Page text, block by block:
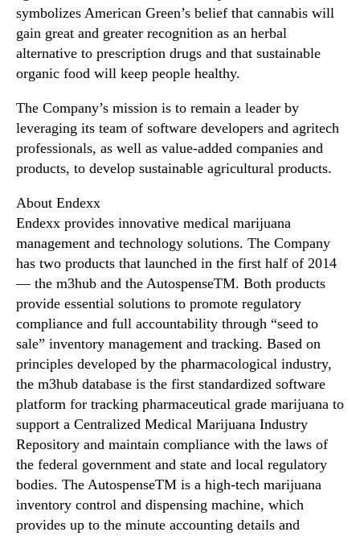
symbolizes American Green’s belief that cannabis will
gain great and greater recognition as an herbal
alternative to prescription drugs and that sustainable
organic food will keep people healthy.
The Company’s mission is to remain a leader by
leveraging its team of software developers and agritech
professionals, as well as value-added companies and
products, to develop sustainable agricultural products.
About Endexx
Endexx provides innovative medical marijuana
management and technology solutions. The Company
has two products that launched in the first half of 2014
— the m3hub and the AutospenseTM. Both products
provide essential solutions to promote regulatory
compliance and full accountability through “seed to
sale” inventory management and tracking. Based on
principles developed by the pharmacological industry,
the m3hub database is the first standardized software
platform for tracking pharmaceutical grade marijuana to
support a Centralized Medical Marijuana Industry
Repository and maintain compliance with the laws of
the federal government and state and local regulatory
bodies. The AutospenseTM is a high-tech marijuana
inventory control and dispensing machine, which
provides up to the minute accounting details and